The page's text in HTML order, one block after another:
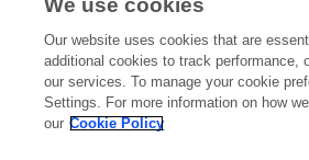
We use cookies
Our website uses cookies that are
additional cookies to track performance,
our services. To manage your cookie
Settings. For more information on how
our Cookie Policy